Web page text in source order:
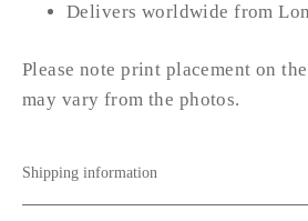
Delivers worldwide from
Please note print placement on
may vary from the photos.
Shipping information